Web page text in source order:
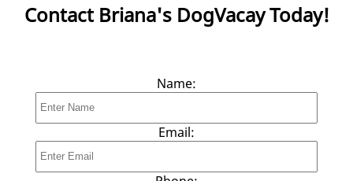
Pet Sitting
Dog Walking
Contact Briana's DogVacay Today!
Name:
Email: